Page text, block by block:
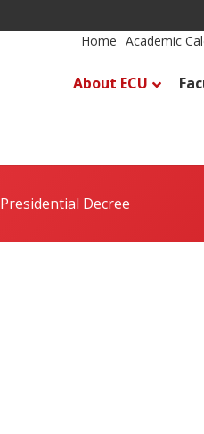
Home Academic
About ECU
Presidential Decree